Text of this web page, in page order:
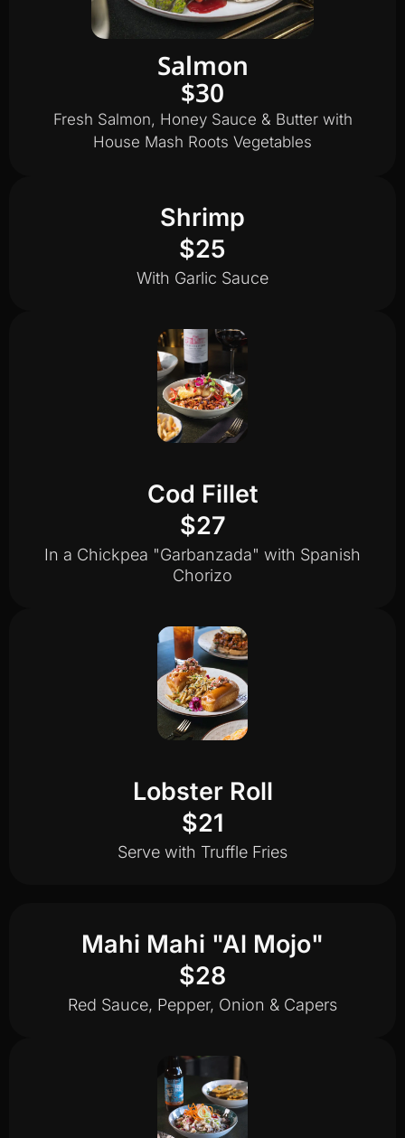
Salmon
$30
Fresh Salmon, Honey Sauce & Butter with
House Mash Roots Vegetables
Shrimp
$25
With Garlic Sauce
Cod Fillet
$27
In a Chickpea "Garbanzada" with Spanish
Chorizo
Lobster Roll
$21
Serve with Truffle Fries
Mahi Mahi "Al Mojo"
$28
Red Sauce, Pepper, Onion & Capers